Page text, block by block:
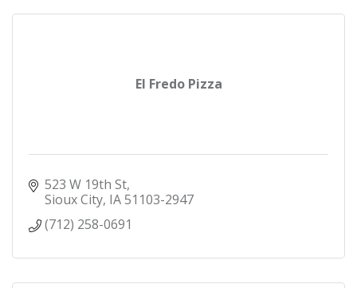
El Fredo Pizza
523 W 19th St
Sioux City IA51103-2947
(712) 258-0691